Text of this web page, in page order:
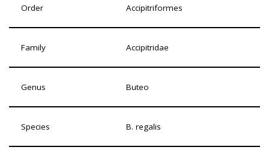
Order Accipitriformes
Family Accipitridae
Genus Buteo
Species B. regalis